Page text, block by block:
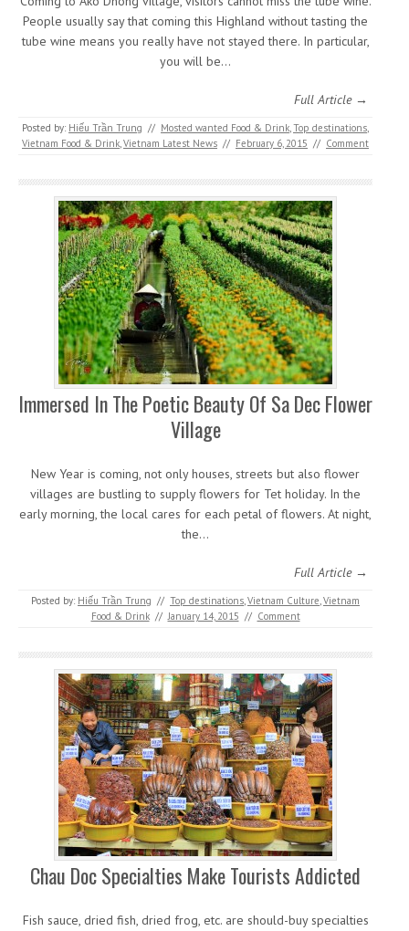
People usually say that coming this Highland without tasting the
tube wine means you really have not stayed there. In particular,
you will be…
Full Article →
Posted by: Hiếu Trần Trung // Mosted wanted Food & Drink,Top destinations,
Vietnam Food & Drink,Vietnam Latest News // February 6, 2015 // Comment
Immersed In The Poetic Beauty Of Sa Dec Flower
Village
New Year is coming, not only houses, streets but also flower
villages are bustling to supply flowers for Tet holiday. In the
early morning, the local cares for each petal of flowers. At night,
the…
Full Article →
Posted by: Hiếu Trần Trung // Top destinations,Vietnam Culture,Vietnam
Food & Drink // January 14, 2015 // Comment
Chau Doc Specialties Make Tourists Addicted
Fish sauce, dried fish, dried frog, etc. are should-buy specialties